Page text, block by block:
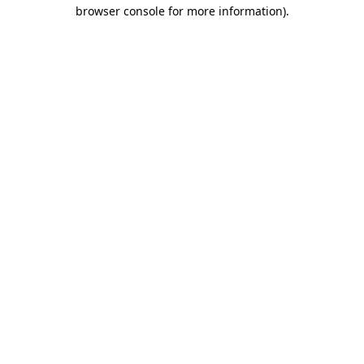
browser console for more information).